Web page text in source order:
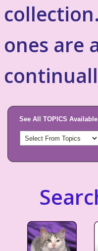
ones are
See All TOPICS